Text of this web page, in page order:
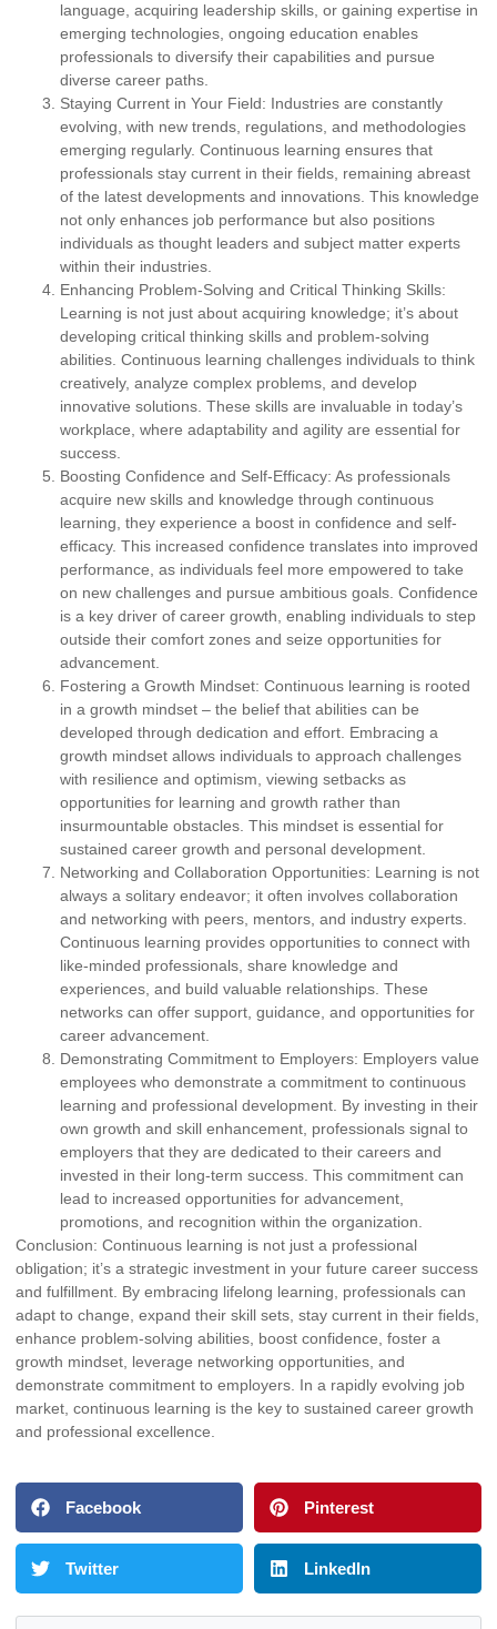
language, acquiring leadership skills, or gaining expertise in
emerging technologies, ongoing education enables
professionals to diversify their capabilities and pursue
diverse career paths.
Staying Current in Your Field: Industries are constantly
evolving, with new trends, regulations, and methodologies
emerging regularly. Continuous learning ensures that
professionals stay current in their fields, remaining abreast
of the latest developments and innovations. This knowledge
not only enhances job performance but also positions
individuals as thought leaders and subject matter experts
within their industries.
Enhancing Problem-Solving and Critical Thinking Skills:
Learning is not just about acquiring knowledge; it’s about
developing critical thinking skills and problem-solving
abilities. Continuous learning challenges individuals to think
creatively, analyze complex problems, and develop
innovative solutions. These skills are invaluable in today’s
workplace, where adaptability and agility are essential for
success.
Boosting Confidence and Self-Efficacy: As professionals
acquire new skills and knowledge through continuous
learning, they experience a boost in confidence and self-
efficacy. This increased confidence translates into improved
performance, as individuals feel more empowered to take
on new challenges and pursue ambitious goals. Confidence
is a key driver of career growth, enabling individuals to step
outside their comfort zones and seize opportunities for
advancement.
Fostering a Growth Mindset: Continuous learning is rooted
in a growth mindset – the belief that abilities can be
developed through dedication and effort. Embracing a
growth mindset allows individuals to approach challenges
with resilience and optimism, viewing setbacks as
opportunities for learning and growth rather than
insurmountable obstacles. This mindset is essential for
sustained career growth and personal development.
Networking and Collaboration Opportunities: Learning is not
always a solitary endeavor; it often involves collaboration
and networking with peers, mentors, and industry experts.
Continuous learning provides opportunities to connect with
like-minded professionals, share knowledge and
experiences, and build valuable relationships. These
networks can offer support, guidance, and opportunities for
career advancement.
Demonstrating Commitment to Employers: Employers value
employees who demonstrate a commitment to continuous
learning and professional development. By investing in their
own growth and skill enhancement, professionals signal to
employers that they are dedicated to their careers and
invested in their long-term success. This commitment can
lead to increased opportunities for advancement,
promotions, and recognition within the organization.
Conclusion: Continuous learning is not just a professional
obligation; it’s a strategic investment in your future career success
and fulfillment. By embracing lifelong learning, professionals can
adapt to change, expand their skill sets, stay current in their fields,
enhance problem-solving abilities, boost confidence, foster a
growth mindset, leverage networking opportunities, and
demonstrate commitment to employers. In a rapidly evolving job
market, continuous learning is the key to sustained career growth
and professional excellence.
Facebook Pinterest
Twitter LinkedIn